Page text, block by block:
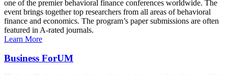
one of the premier behavioral finance conferences worldwide. The
event brings together top researchers from all areas of behavioral
finance and economics. The program’s paper submissions are often
featured in A-rated journals.
Learn More
Business ForUM